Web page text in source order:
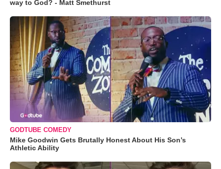
way to God? - Matt Smethurst
GODTUBE COMEDY
Mike Goodwin Gets Brutally Honest About His Son’s
Athletic Ability